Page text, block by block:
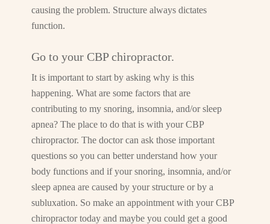
causing the problem. Structure always dictates
function.
Go to your CBP chiropractor.
It is important to start by asking why is this
happening. What are some factors that are
contributing to my snoring, insomnia, and/or sleep
apnea? The place to do that is with your CBP
chiropractor. The doctor can ask those important
questions so you can better understand how your
body functions and if your snoring, insomnia, and/or
sleep apnea are caused by your structure or by a
subluxation. So make an appointment with your CBP
chiropractor today and maybe you could get a good